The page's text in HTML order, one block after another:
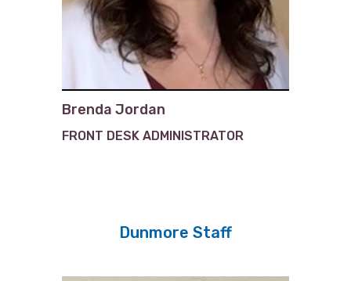
Brenda Jordan
FRONT DESK ADMINISTRATOR
Dunmore Staff